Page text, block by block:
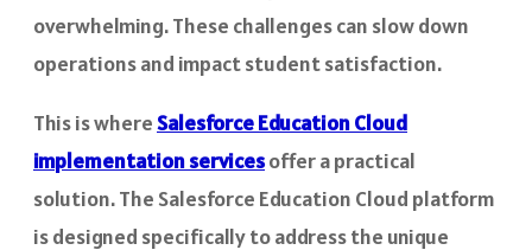
overwhelming. These challenges can slow down
operations and impact student satisfaction.
This is whereSalesforce Education Cloud
implementation servicesoffer a practical
solution. The Salesforce Education Cloud platform
is designed specifically to address the unique